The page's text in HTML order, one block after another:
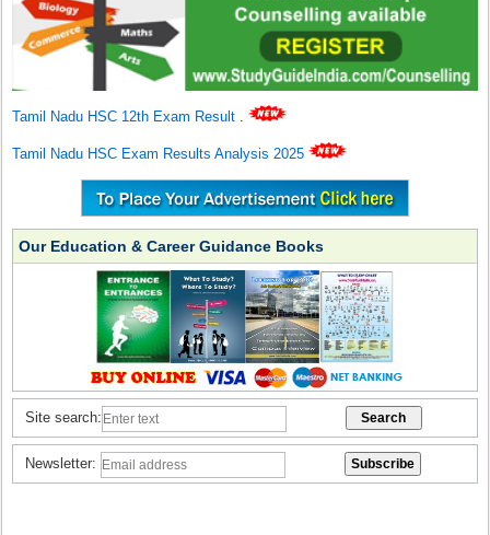
Tamil Nadu HSC 12th Exam Result .
Tamil Nadu HSC Exam Results Analysis 2025
Our Education & Career Guidance Books
Site search:
Newsletter: